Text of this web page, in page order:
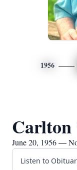
1956
June 20, 1956 —
Listen to